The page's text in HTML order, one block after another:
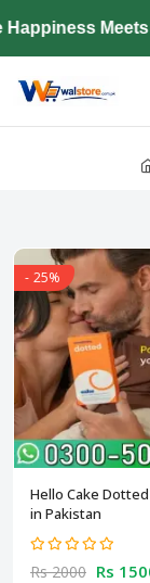
Meets
- 25%
Hello Cake
in Pakistan
Rs 2000 Rs